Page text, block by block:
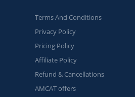
Terms And Conditions
Privacy Policy
Pricing Policy
Affiliate Policy
Refund & Cancellations
AMCAT offers